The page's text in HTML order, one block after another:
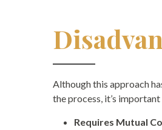
Although this approach
the process, it’s
Requires Mutual